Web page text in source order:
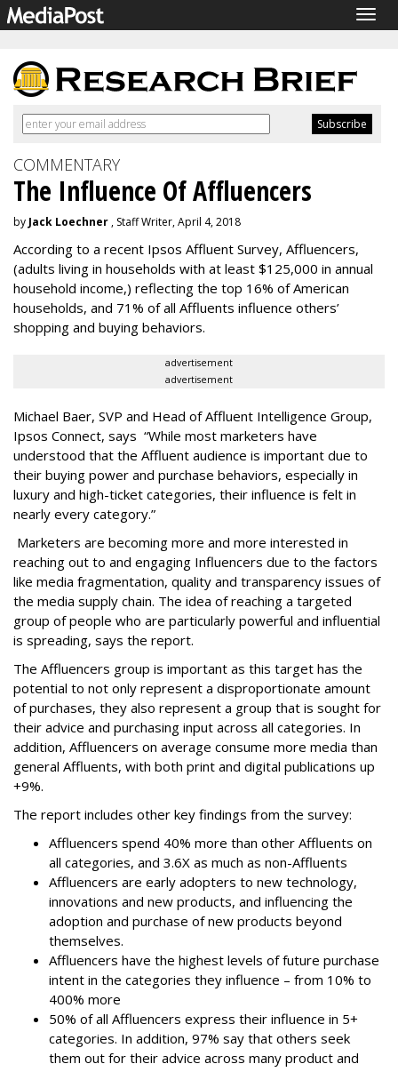
COMMENTARY
The Influence Of Affluencers
by Jack Loechner , Staff Writer, April 4, 2018
According to a recent Ipsos Affluent Survey, Affluencers,
(adults living in households with at least $125,000 in annual
household income,) reflecting the top 16% of American
households, and 71% of all Affluents influence others’
shopping and buying behaviors.
advertisement
advertisement
Michael Baer, SVP and Head of Affluent Intelligence Group,
Ipsos Connect, says “While most marketers have
understood that the Affluent audience is important due to
their buying power and purchase behaviors, especially in
luxury and high-ticket categories, their influence is felt in
nearly every category.”
Marketers are becoming more and more interested in
reaching out to and engaging Influencers due to the factors
like media fragmentation, quality and transparency issues of
the media supply chain. The idea of reaching a targeted
group of people who are particularly powerful and influential
is spreading, says the report.
The Affluencers group is important as this target has the
potential to not only represent a disproportionate amount
of purchases, they also represent a group that is sought for
their advice and purchasing input across all categories. In
addition, Affluencers on average consume more media than
general Affluents, with both print and digital publications up
+9%.
The report includes other key findings from the survey:
Affluencers spend 40% more than other Affluents on
all categories, and 3.6X as much as non-Affluents
Affluencers are early adopters to new technology,
innovations and new products, and influencing the
adoption and purchase of new products beyond
themselves.
Affluencers have the highest levels of future purchase
intent in the categories they influence – from 10% to
400% more
50% of all Affluencers express their influence in 5+
categories. In addition, 97% say that others seek
them out for their advice across many product and